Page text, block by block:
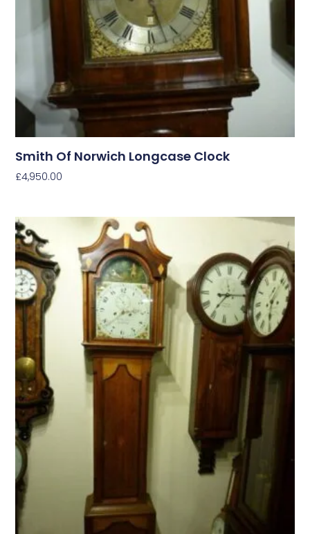
Smith Of Norwich Longcase Clock
£4,950.00